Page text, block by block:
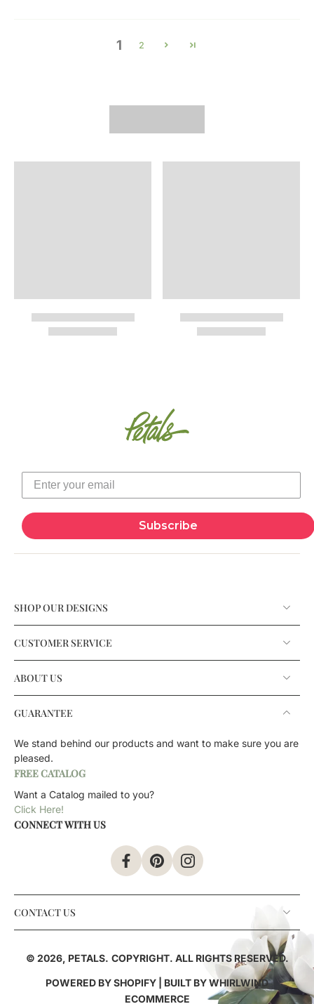
1 2
Subscribe
SHOP OUR DESIGNS
CUSTOMER SERVICE
ABOUT US
GUARANTEE
We stand behind our products and want to make sure you are
pleased.
FREE CATALOG
Want a Catalog mailed to you?
Click Here!
CONNECT WITH US
CONTACT US
© 2026, PETALS. COPYRIGHT. ALL RIGHTS RESERVED.
POWERED BY SHOPIFY | BUILT BYWHIRLWIND
ECOMMERCE